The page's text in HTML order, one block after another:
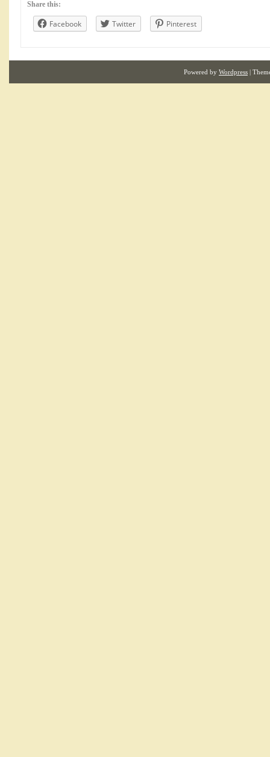
Share this:
Facebook Twitter Pinterest
Powered by Wordpress |